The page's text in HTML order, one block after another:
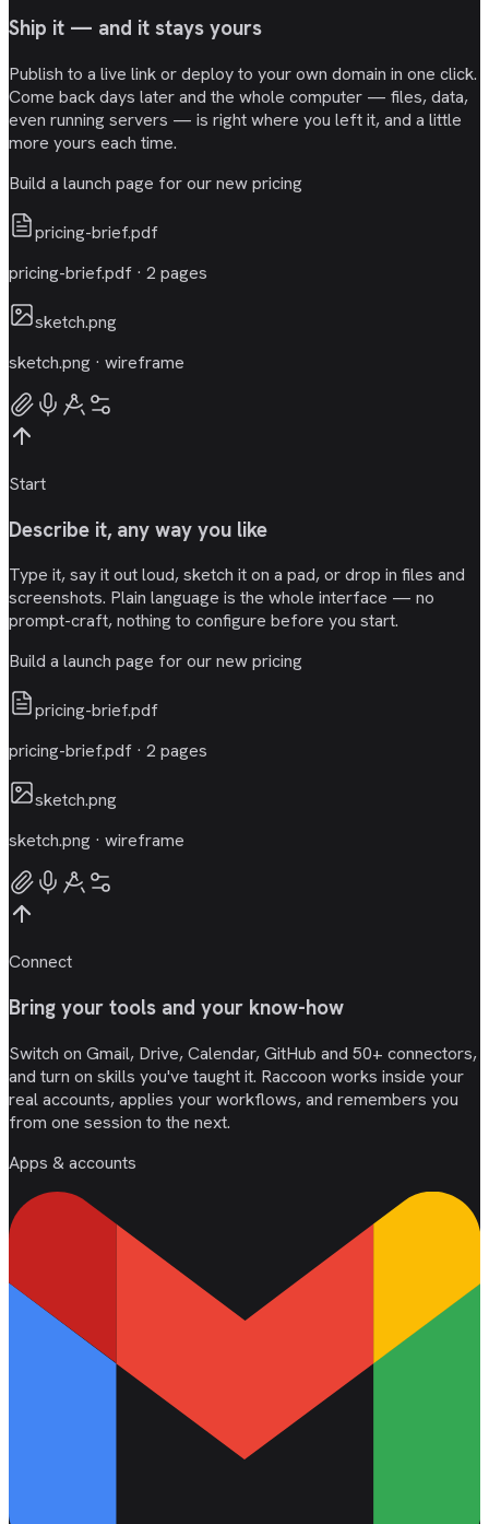
Ship it — and it stays yours
Publish to a live link or deploy to your own domain in one click.
Come back days later and the whole computer — files, data,
even running servers — is right where you left it, and a little
more yours each time.
Build a launch page for our new pricing
pricing-brief.pdf
pricing-brief.pdf · 2 pages
sketch.png
sketch.png · wireframe
Start
Describe it, any way you like
Type it, say it out loud, sketch it on a pad, or drop in files and
screenshots. Plain language is the whole interface — no
prompt-craft, nothing to configure before you start.
Build a launch page for our new pricing
pricing-brief.pdf
pricing-brief.pdf · 2 pages
sketch.png
sketch.png · wireframe
Connect
Bring your tools and your know-how
Switch on Gmail, Drive, Calendar, GitHub and 50+ connectors,
and turn on skills you've taught it. Raccoon works inside your
real accounts, applies your workflows, and remembers you
from one session to the next.
Apps & accounts